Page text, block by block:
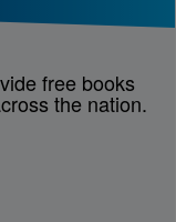
free books
the nation.